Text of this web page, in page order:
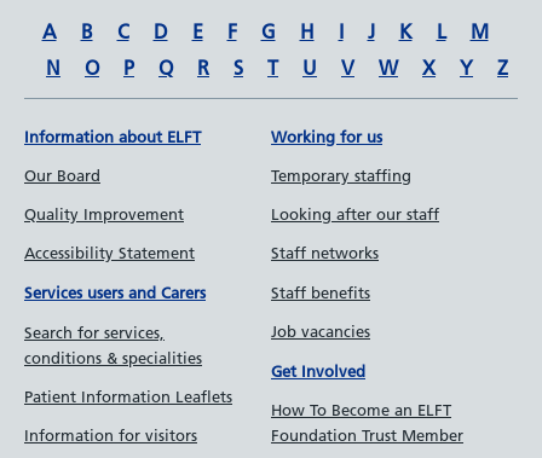
A
B C D E F G H I J K L
M
N
O P Q R S T U V W X Y Z
Information about ELFT
Our Board
Quality Improvement
Accessibility Statement
Services users and Carers
Search for services,
conditions & specialities
Patient Information Leaflets
Information for visitors
Working for us
Temporary staffing
Looking after our staff
Staff networks
Staff benefits
Job vacancies
Get Involved
How To Become an ELFT
Foundation Trust Member